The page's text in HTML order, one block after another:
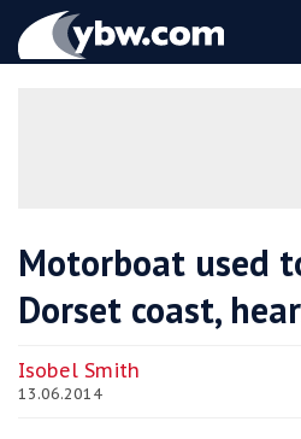
YBW
Motorboat used
Dorset coast,
Isobel Smith
13.06.2014